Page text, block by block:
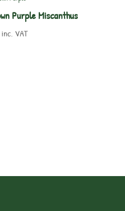
Purple Miscanthus
inc. VAT